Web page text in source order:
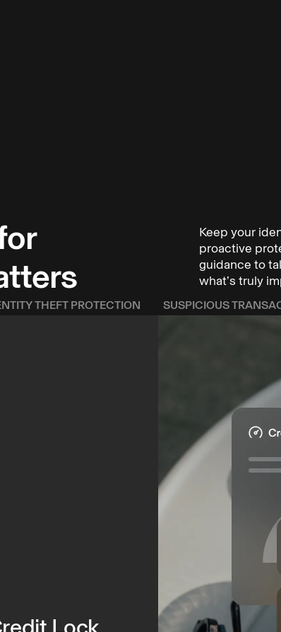
have been
to
you and
Keep your
proactive
guidance to
what’s truly
THEFT PROTECTION SUSPICIOUS